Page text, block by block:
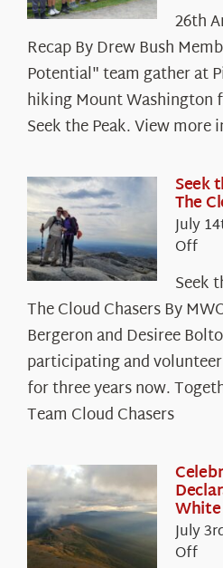
26th
Recap By Drew Bush
Potential" team gather at
hiking Mount Washington
Seek the Peak. View more
Seek
The
July
Offon
the
The
Seek
The Cloud Chasers By
Bergeron and Desiree
participating and
for three years now.
Team Cloud Chasers
July
Offon